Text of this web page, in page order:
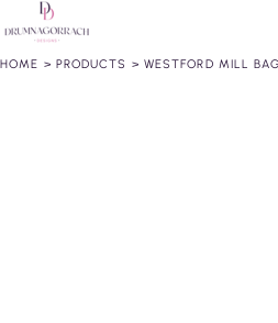
HOME > PRODUCTS > WESTFORD MILL